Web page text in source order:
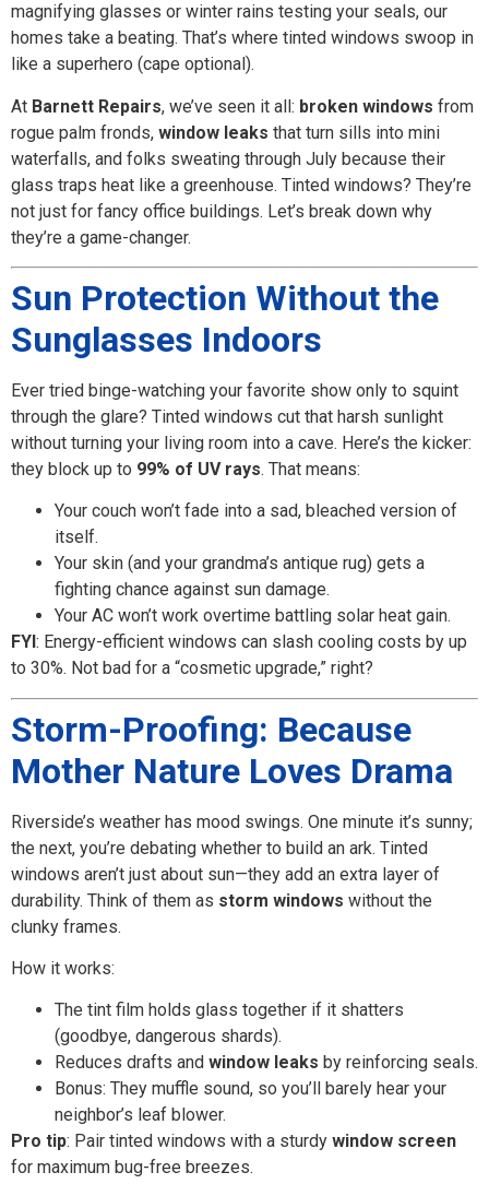
magnifying glasses or winter rains testing your seals, our
homes take a beating. That’s where tinted windows swoop in
like a superhero (cape optional).
At Barnett Repairs, we’ve seen it all: broken windows from
rogue palm fronds, window leaks that turn sills into mini
waterfalls, and folks sweating through July because their
glass traps heat like a greenhouse. Tinted windows? They’re
not just for fancy office buildings. Let’s break down why
they’re a game-changer.
Sun Protection Without the
Sunglasses Indoors
Ever tried binge-watching your favorite show only to squint
through the glare? Tinted windows cut that harsh sunlight
without turning your living room into a cave. Here’s the kicker:
they block up to 99% of UV rays. That means:
Your couch won’t fade into a sad, bleached version of
itself.
Your skin (and your grandma’s antique rug) gets a
fighting chance against sun damage.
Your AC won’t work overtime battling solar heat gain.
FYI : Energy-efficient windows can slash cooling costs by up
to 30%. Not bad for a “cosmetic upgrade,” right?
Storm-Proofing: Because
Mother Nature Loves Drama
Riverside’s weather has mood swings. One minute it’s sunny;
the next, you’re debating whether to build an ark. Tinted
windows aren’t just about sun—they add an extra layer of
durability. Think of them as storm windows without the
clunky frames.
How it works:
The tint film holds glass together if it shatters
(goodbye, dangerous shards).
Reduces drafts and window leaks by reinforcing seals.
Bonus: They muffle sound, so you’ll barely hear your
neighbor’s leaf blower.
Pro tip: Pair tinted windows with a sturdy window screen
for maximum bug-free breezes.